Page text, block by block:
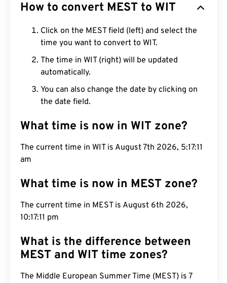
How to convert MEST to WIT
Click on the MEST field (left) and select the
time you want to convert to WIT.
The time in WIT (right) will be updated
automatically.
You can also change the date by clicking on
the date field.
What time is now in WIT zone?
The current time in WIT is August 7th 2026, 5:17:12
am
What time is now in MEST zone?
The current time in MEST is August 6th 2026,
10:17:12 pm
What is the difference between
MEST and WIT time zones?
The Middle European Summer Time (MEST) is 7